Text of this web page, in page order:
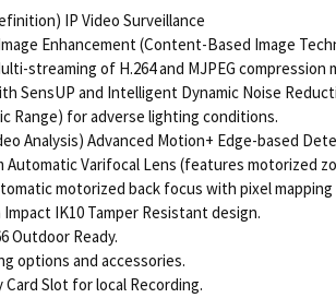
IP Video Surveillance
Enhancement (Content-Based Image
streaming of H.264 and MJPEG compression
SensUP and Intelligent Dynamic Noise
Range) for adverse lighting conditions.
Analysis) Advanced Motion+ Edge-based
Automatic Varifocal Lens (features motorized
motorized back focus with pixel mapping
IK10 Tamper Resistant design.
Outdoor Ready.
options and accessories.
Slot for local Recording.